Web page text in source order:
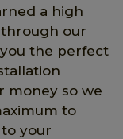
a high
our
the perfect
money so we
to
your